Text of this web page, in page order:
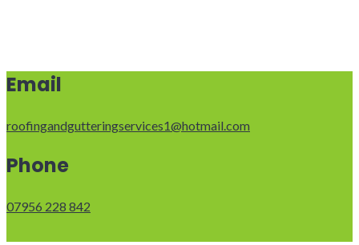
Email
roofingandgutteringservices1@hotmail.com
Phone
07956 228 842